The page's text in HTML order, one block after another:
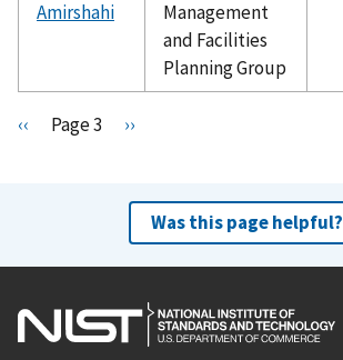
Amirshahi
Management
and Facilities
Planning Group
Pagination
P
o
s
p
‹‹ Page 3
N
t
p
a
e
››
Was this page helpful?